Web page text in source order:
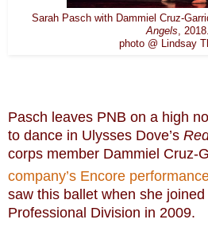
Sarah Pasch with Dammiel Cruz-
Angels, 2018.
photo @ Lindsay
Pasch leaves PNB on a high
to dance in Ulysses Dove’s
corps member Dammiel Cruz-
company’s Encore
saw this ballet when she joined
Professional Division in 2009.